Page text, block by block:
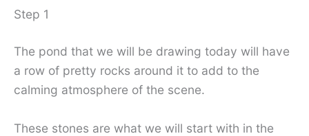
Step 1
The pond that we will be drawing today will have
a row of pretty rocks around it to add to the
calming atmosphere of the scene.
These stones are what we will start with in the